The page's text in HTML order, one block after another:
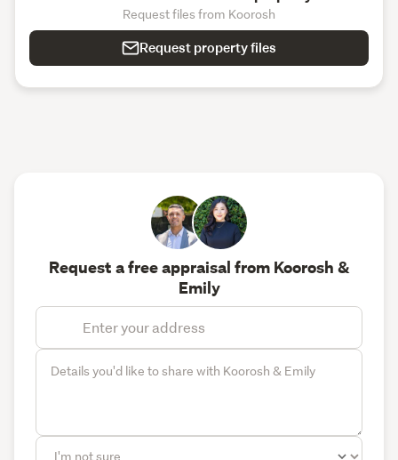
Request files from Koorosh
Request property files
Request a free appraisal from Koorosh &
Emily